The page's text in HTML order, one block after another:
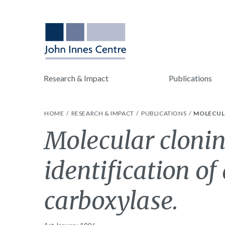
Research & Impact Publications
HOME RESEARCH & IMPACT PUBLICATIONS
Molecular
identification
carboxylase.